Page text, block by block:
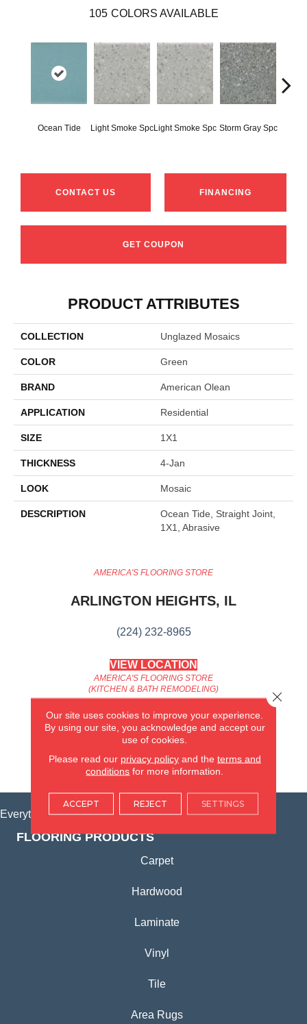
105 COLORS AVAILABLE
Ocean Tide Light Smoke SpcLight Smoke Spc Storm Gray Spc
CONTACT US FINANCING
GET COUPON
PRODUCT ATTRIBUTES
COLLECTION Unglazed Mosaics
COLOR Green
BRAND American Olean
APPLICATION Residential
SIZE 1X1
THICKNESS 4-Jan
LOOK Mosaic
DESCRIPTION
Ocean Tide, Straight Joint,
1X1, Abrasive
AMERICA'S FLOORING STORE
ARLINGTON HEIGHTS, IL
(224) 232-8965
VIEW LOCATION
AMERICA'S FLOORING STORE
(KITCHEN & BATH REMODELING)
(815) 362-1754
VIEW LOCATION
Everything for Your Home, All in One Place.
FLOORING PRODUCTS
Carpet
Hardwood
Laminate
Vinyl
Tile
Area Rugs
Our site uses cookies to improve your experience.
By using our site, you acknowledge and accept our
use of cookies.
Please read our privacy policyand the terms and
conditions for more information.
ACCEPT REJECT SETTINGS
Close